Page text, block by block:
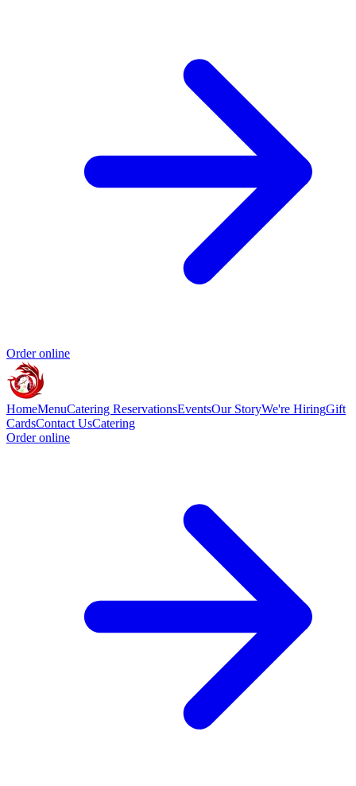
Order online
HomeMenuCatering ReservationsEventsOur StoryWe're HiringGift
CardsContact UsCatering
Order online